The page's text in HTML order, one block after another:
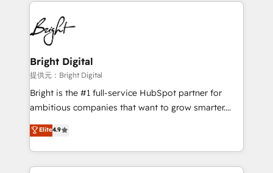
HubSpot COS Performance Award 🏆2014 HubSpot
COS Design Award 🏆2013 HubSpot Marketplace
Partner 📆Founded in 1997
lasting impact. We specialize in: • Turnkey and end-
to-end HubSpot implementations • Onboarding for
Sales, Service, Marketing & Content Hubs • AI voice
and chat agents, predictive automation, and smart
workflows • Salesforce + HubSpot integration •
RevOps and AI-driven sales enablement • Website
design and CMS development • ERP integration: SAP,
and CRM migration from any platform •
Client/member portals built on HubSpot • Custom
Bright Digital
提供元：Bright Digital
Bright is the #1 full-service HubSpot partner for
ambitious companies that want to grow smarter.
From HubSpot onboarding, to training, from
developing a new website to lead generation and
digital marketing; we do it all (and with great
results)! In short, our services include: - HubSpot
Elite4.9